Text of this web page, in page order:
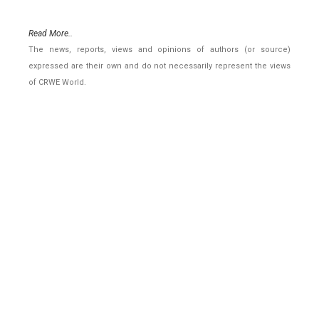
Read More..
The news, reports, views and opinions of authors (or source)
expressed are their own and do not necessarily represent the views
of CRWE World.